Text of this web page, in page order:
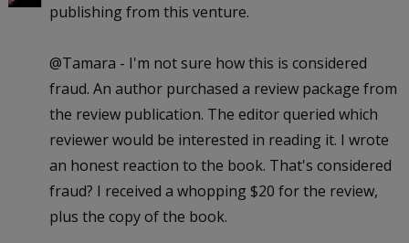
publishing from this venture.
@Tamara - I'm not sure how this is considered
fraud. An author purchased a review package from
the review publication. The editor queried which
reviewer would be interested in reading it. I wrote
an honest reaction to the book. That's considered
fraud? I received a whopping $20 for the review,
plus the copy of the book.